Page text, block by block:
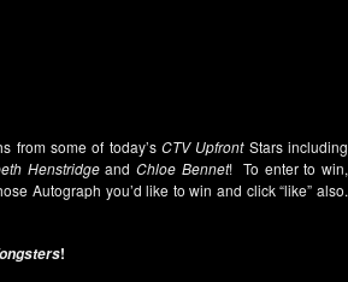
from some of today’sCTV UpfrontStars including
HenstridgeandChloe Bennet! To enter to win,
Autograph you’d like to win and click “like” also.
!